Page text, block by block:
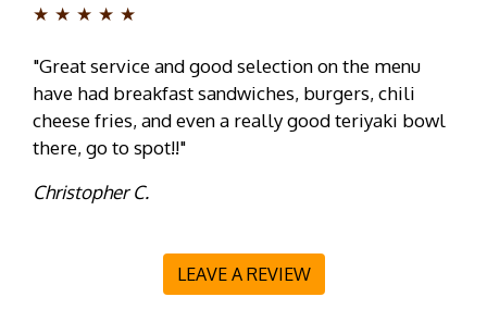
★★★★★
"Great service and good selection on the menu
have had breakfast sandwiches, burgers, chili
cheese fries, and even a really good teriyaki bowl
there, go to spot!!"
Christopher C.
LEAVE A REVIEW